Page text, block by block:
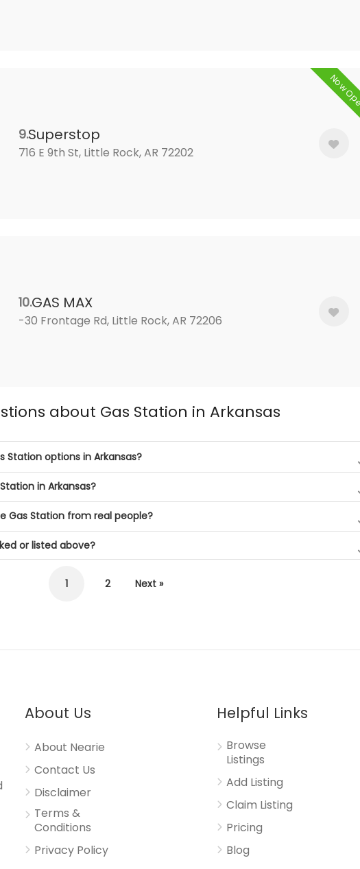
Now
9.Superstop
716 E 9th St, Little Rock, AR 72202
10.GAS MAX
-30 Frontage Rd, Little Rock, AR 72206
about Gas Station in Arkansas
options in Arkansas?
in Arkansas?
Gas Station from real people?
or listed above?
1 2 Next »
About Us
About Nearie
Contact Us
Disclaimer
Terms &
Conditions
Privacy Policy
Helpful Links
Browse
Listings
Add Listing
Claim Listing
Pricing
Blog